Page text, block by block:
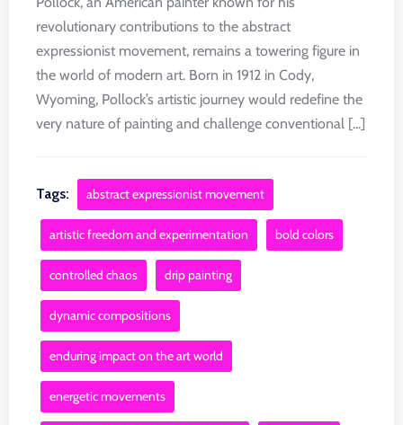
revolutionary contributions to the abstract
expressionist movement, remains a towering figure in
the world of modern art. Born in 1912 in Cody,
Wyoming, Pollock’s artistic journey would redefine the
very nature of painting and challenge conventional [...]
Tags: abstract expressionist movement
artistic freedom and experimentation bold colors
controlled chaos drip painting
dynamic compositions
enduring impact on the art world
energetic movements